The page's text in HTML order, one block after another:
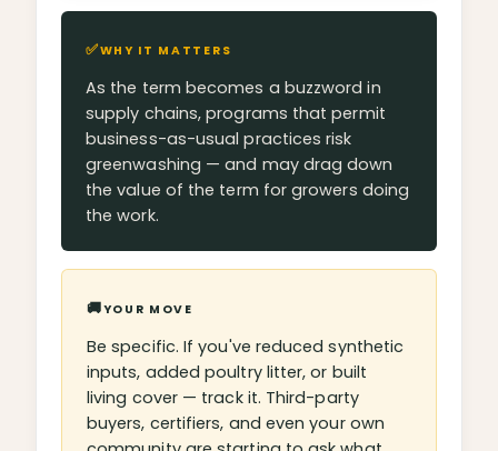
✅WHY IT MATTERS
As the term becomes a buzzword in
supply chains, programs that permit
business-as-usual practices risk
greenwashing — and may drag down
the value of the term for growers doing
the work.
🚚YOUR MOVE
Be specific. If you've reduced synthetic
inputs, added poultry litter, or built
living cover — track it. Third-party
buyers, certifiers, and even your own